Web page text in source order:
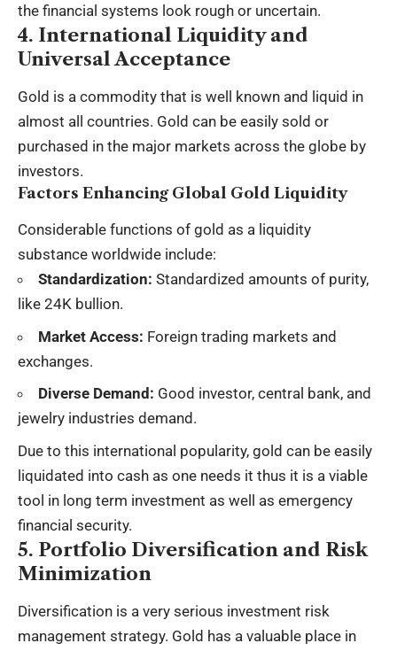
the financial systems look rough or uncertain.
4. International Liquidity and
Universal Acceptance
Gold is a commodity that is well known and liquid in
almost all countries. Gold can be easily sold or
purchased in the major markets across the globe by
investors.
Factors Enhancing Global Gold Liquidity
Considerable functions of gold as a liquidity
substance worldwide include:
Standardization: Standardized amounts of purity,
like 24K bullion.
Market Access: Foreign trading markets and
exchanges.
Diverse Demand: Good investor, central bank, and
jewelry industries demand.
Due to this international popularity, gold can be easily
liquidated into cash as one needs it thus it is a viable
tool in long term investment as well as emergency
financial security.
5. Portfolio Diversification and Risk
Minimization
Diversification is a very serious investment risk
management strategy. Gold has a valuable place in